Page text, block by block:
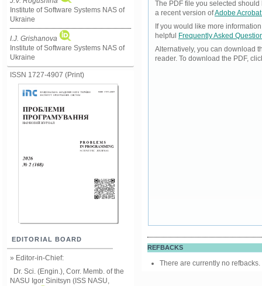
Institute of Software Systems NAS of
Ukraine
I.J. Grishanova
Institute of Software Systems NAS of
Ukraine
ISSN 1727-4907 (Print)
EDITORIAL BOARD
» Editor-in-Chief:
Dr. Sci. (Engin.), Corr. Memb. of the
NASU Igor Sinitsyn (ISS NASU,
The PDF file you selected
a recent version ofAdobe
If you would like more
helpful
Frequently Asked
Alternatively, you can download
reader. To download the PDF,
REFBACKS
There are currently no refbacks.